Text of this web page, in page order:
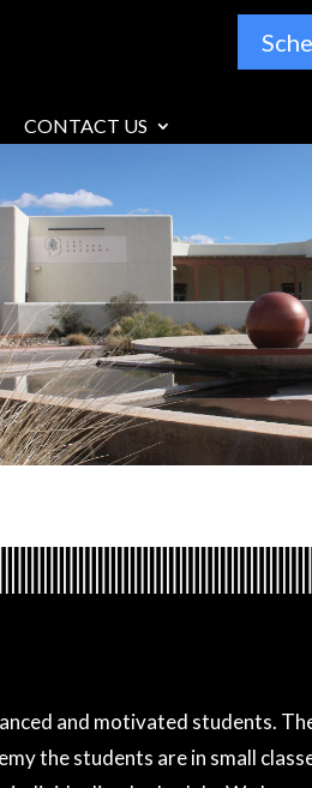
CONTACT US
and motivated students.
the students are in small